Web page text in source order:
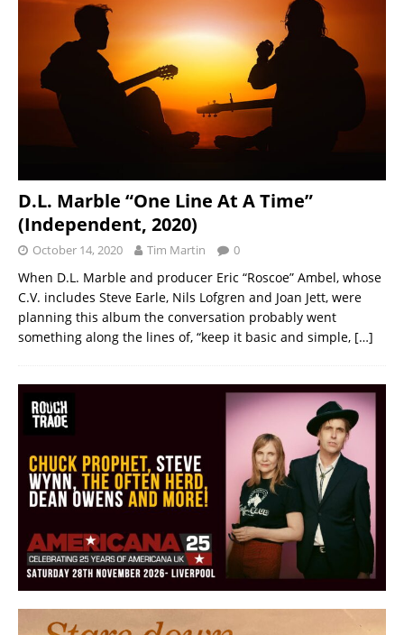
D.L. Marble “One Line At A Time”
(Independent, 2020)
October 14, 2020 Tim Martin 0
When D.L. Marble and producer Eric “Roscoe” Ambel, whose
C.V. includes Steve Earle, Nils Lofgren and Joan Jett, were
planning this album the conversation probably went
something along the lines of, “keep it basic and simple, […]